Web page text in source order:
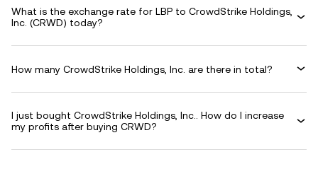
What is the exchange rate for LBP to CrowdStrike Holdings,
Inc. (CRWD) today?
How many CrowdStrike Holdings, Inc. are there in total?
I just bought CrowdStrike Holdings, Inc.. How do I increase
my profits after buying CRWD?